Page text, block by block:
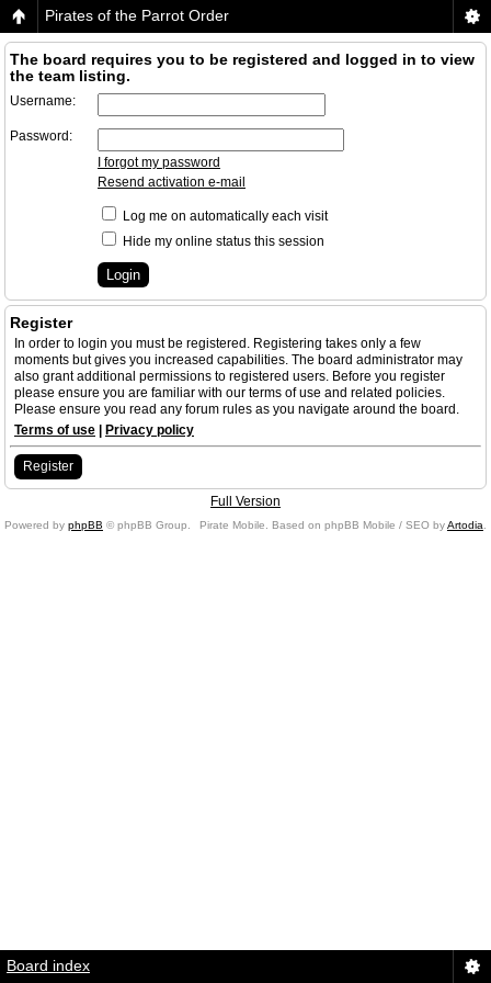
Pirates of the Parrot Order
The board requires you to be registered and logged in to view
the team listing.
Username:
Password:
I forgot my password
Resend activation e-mail
Log me on automatically each visit
Hide my online status this session
Register
In order to login you must be registered. Registering takes only a few
moments but gives you increased capabilities. The board administrator may
also grant additional permissions to registered users. Before you register
please ensure you are familiar with our terms of use and related policies.
Please ensure you read any forum rules as you navigate around the board.
Terms of use
Privacy policy
Register
Full Version
Powered by phpBB © phpBB Group. Pirate Mobile. Based on phpBB Mobile / SEO byArtodia
Board index